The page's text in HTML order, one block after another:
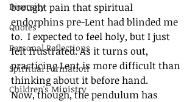
Diversity
Quotes
Personal Reflections
Spiritual Formation
Children's Ministry
brought pain that spiritual
endorphins pre-Lent had blinded me
to.  I expected to feel holy, but I just
felt frustrated. As it turns out,
practicing Lent is more difficult than
thinking about it before hand.
Now, though, the pendulum has